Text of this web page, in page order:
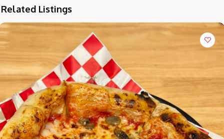
Related Listings